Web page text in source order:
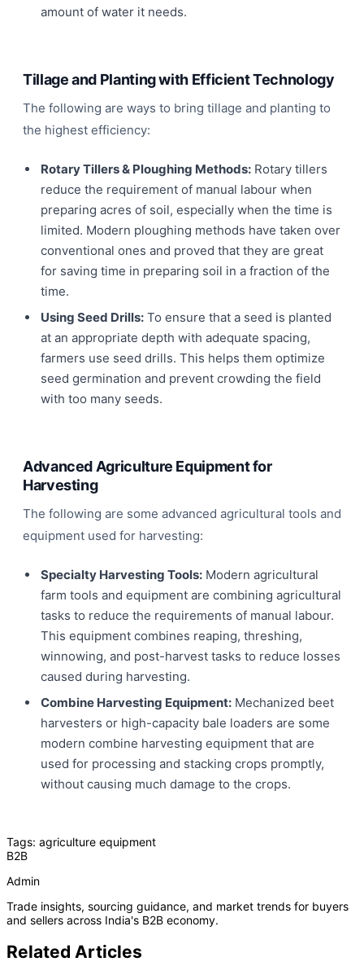
amount of water it needs.
Tillage and Planting with Efficient Technology
The following are ways to bring tillage and planting to
the highest efficiency:
Rotary Tillers & Ploughing Methods:Rotary tillers
reduce the requirement of manual labour when
preparing acres of soil, especially when the time is
limited. Modern ploughing methods have taken over
conventional ones and proved that they are great
for saving time in preparing soil in a fraction of the
time.
Using Seed Drills:To ensure that a seed is planted
at an appropriate depth with adequate spacing,
farmers use seed drills. This helps them optimize
seed germination and prevent crowding the field
with too many seeds.
Advanced Agriculture Equipment for
Harvesting
The following are some advanced agricultural tools and
equipment used for harvesting:
Specialty Harvesting Tools:Modern agricultural
farm tools and equipment are combining agricultural
tasks to reduce the requirements of manual labour.
This equipment combines reaping, threshing,
winnowing, and post-harvest tasks to reduce losses
caused during harvesting.
Combine Harvesting Equipment:Mechanized beet
harvesters or high-capacity bale loaders are some
modern combine harvesting equipment that are
used for processing and stacking crops promptly,
without causing much damage to the crops.
Tags: agriculture equipment
B2B
Admin
Trade insights, sourcing guidance, and market trends for buyers
and sellers across India's B2B economy.
Related Articles